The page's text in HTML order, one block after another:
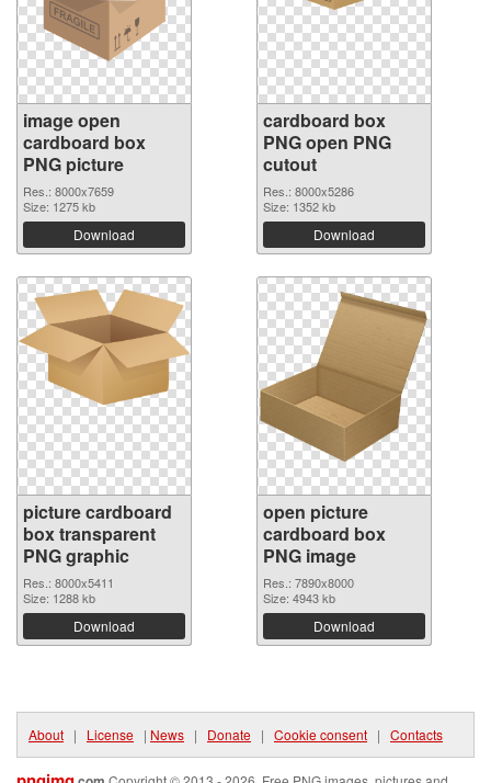
image open
cardboard box
PNG picture
Res.: 8000x7659
Size: 1275 kb
Download
cardboard box
PNG open PNG
cutout
Res.: 8000x5286
Size: 1352 kb
Download
picture cardboard
box transparent
PNG graphic
Res.: 8000x5411
Size: 1288 kb
Download
open picture
cardboard box
PNG image
Res.: 7890x8000
Size: 4943 kb
Download
About | License | News | Donate | Cookie consent | Contacts